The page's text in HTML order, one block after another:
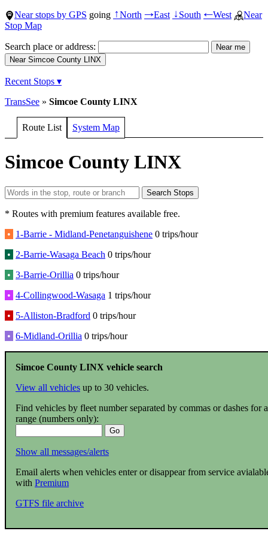
Near stops by GPS going ↑North →East ↓South ←West
Near
Stop Map
Search place or address:
Recent Stops ▾
TransSee » Simcoe County LINX
Route List System Map
Simcoe County LINX
* Routes with premium features available free.
• 1-Barrie - Midland-Penetanguishene 0 trips/hour
• 2-Barrie-Wasaga Beach 0 trips/hour
• 3-Barrie-Orillia 0 trips/hour
• 4-Collingwood-Wasaga 1 trips/hour
• 5-Alliston-Bradford 0 trips/hour
• 6-Midland-Orillia 0 trips/hour
Simcoe County LINX vehicle search
View all vehicles up to 30 vehicles.
Find vehicles by fleet number separated by commas or dashes for a
range (numbers only):
Show all messages/alerts
Email alerts when vehicles enter or disappear from service
with Premium
GTFS file archive